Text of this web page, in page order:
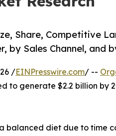
Share, Competitive
by Sales Channel, and
/EINPresswire.com/ --
to generate $2.2 billion by
balanced diet due to time